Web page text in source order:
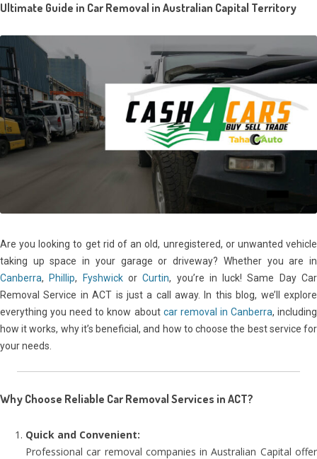
Ultimate Guide in Car Removal in Australian Capital Territory
Are you looking to get rid of an old, unregistered, or unwanted vehicle
taking up space in your garage or driveway? Whether you are in
Canberra, Phillip, FyshwickorCurtin, you’re in luck! Same Day Car
Removal Service in ACT is just a call away. In this blog, we’ll explore
everything you need to know about car removal in Canberra, including
how it works, why it’s beneficial, and how to choose the best service for
your needs.
Why Choose Reliable Car Removal Services in ACT?
Quick and Convenient:
Professional car removal companies in Australian Capital offer